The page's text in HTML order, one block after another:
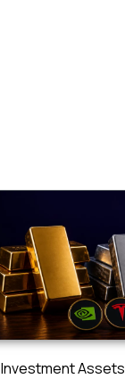
Investment Assets